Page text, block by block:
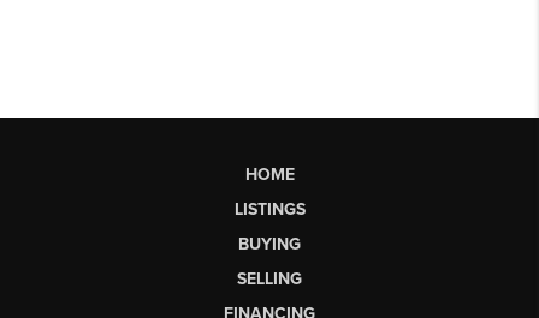
HOME
LISTINGS
BUYING
SELLING
FINANCING